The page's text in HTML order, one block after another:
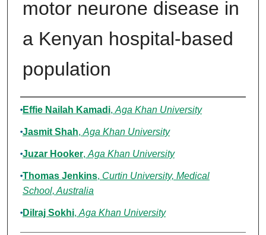
motor neurone disease in
a Kenyan hospital-based
population
Authors
Effie Nailah Kamadi, Aga Khan University
Jasmit Shah, Aga Khan University
Juzar Hooker, Aga Khan University
Thomas Jenkins, Curtin University, Medical
School, Australia
Dilraj Sokhi, Aga Khan University